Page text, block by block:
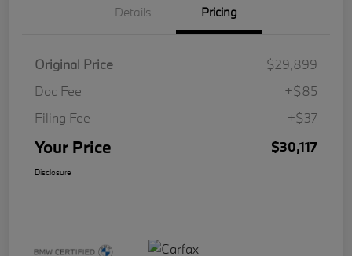
Details Pricing
Original Price
$29,899
Doc Fee
+$85
Filing Fee
+$37
Your Price $30,117
Disclosure